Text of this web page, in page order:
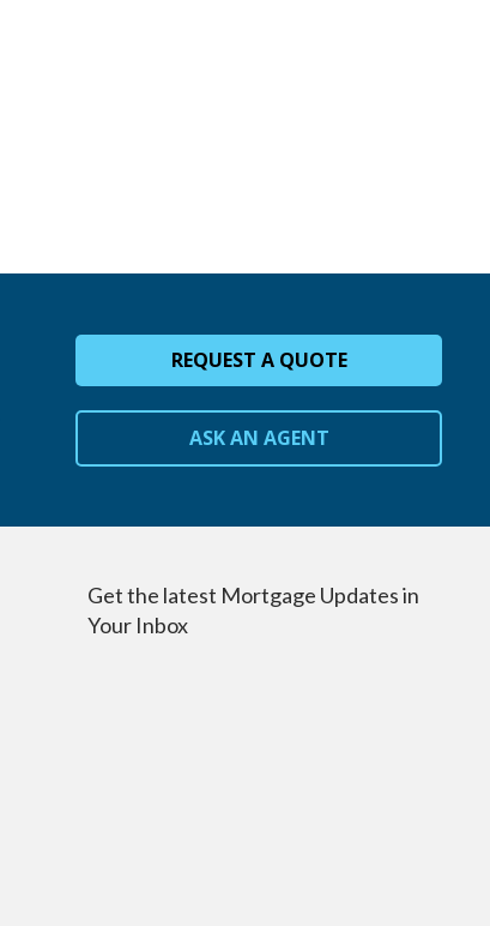
REQUEST A QUOTE
ASK AN AGENT
Get the latest Mortgage Updates in
Your Inbox